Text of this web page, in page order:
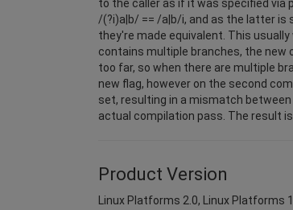
to the caller as if it was specified via
/(?i)a|b/ == /a|b/i, and as the latter is
they're made equivalent. This
contains multiple branches, the new
too far, so when there are multiple
new flag, however on the second
set, resulting in a mismatch
actual compilation pass. The result is
Product Version
Linux Platforms 2.0, Linux Platforms